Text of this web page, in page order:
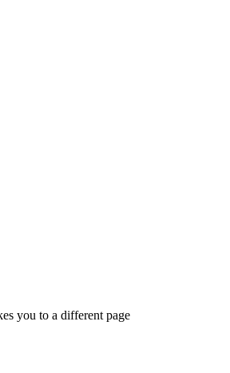
you to a different page